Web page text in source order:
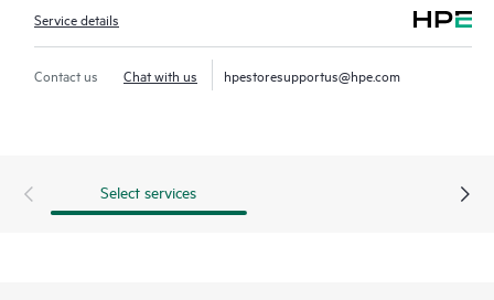
Service details
Contact us Chat with us hpestoresupportus@hpe.com
Select services